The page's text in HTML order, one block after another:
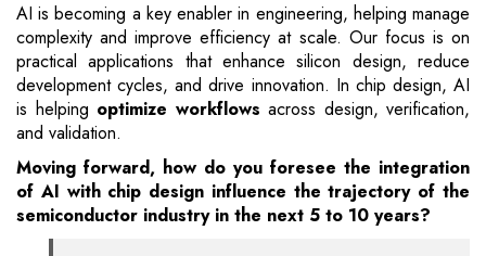
AI is becoming a key enabler in engineering, helping manage
complexity and improve efficiency at scale. Our focus is on
practical applications that enhance silicon design, reduce
development cycles, and drive innovation. In chip design, AI
is helping optimize workflows across design, verification,
and validation.
Moving forward, how do you foresee the integration
of AI with chip design influence the trajectory of the
semiconductor industry in the next 5 to 10 years?